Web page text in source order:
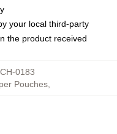
your local third-party
the product received
0183
Pouches